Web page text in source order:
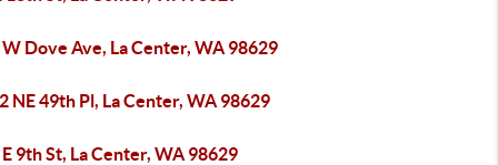
Dove Ave, La Center, WA 98629
NE 49th Pl, La Center, WA 98629
9th St, La Center, WA 98629